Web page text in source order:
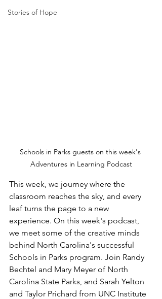
Stories of Hope
Schools in Parks guests on this week's
Adventures in Learning Podcast
This week, we journey where the
classroom reaches the sky, and every
leaf turns the page to a new
experience. On this week's podcast,
we meet some of the creative minds
behind North Carolina's successful
Schools in Parks program. Join Randy
Bechtel and Mary Meyer of North
Carolina State Parks, and Sarah Yelton
and Taylor Prichard from UNC Institute